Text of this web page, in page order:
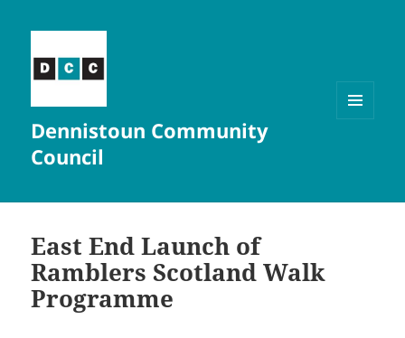
Dennistoun Community
Council
East End Launch of
Ramblers Scotland Walk
Programme